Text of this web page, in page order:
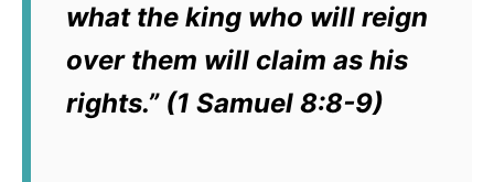
what the king who will reign
over them will claim as his
rights.” (1 Samuel 8:8-9)